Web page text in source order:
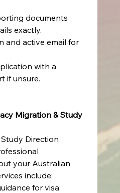
documents
exactly.
and active email for
with a
if unsure.
Migration & Study
Direction
your Australian
include:
for visa